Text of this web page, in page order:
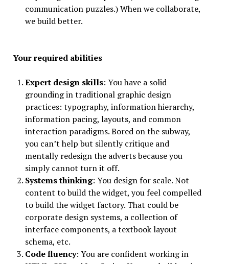
communication puzzles.) When we collaborate,
we build better.
Your required abilities
Expert design skills: You have a solid
grounding in traditional graphic design
practices: typography, information hierarchy,
information pacing, layouts, and common
interaction paradigms. Bored on the subway,
you can’t help but silently critique and
mentally redesign the adverts because you
simply cannot turn it off.
Systems thinking: You design for scale. Not
content to build the widget, you feel compelled
to build the widget factory. That could be
corporate design systems, a collection of
interface components, a textbook layout
schema, etc.
Code fluency: You are confident working in